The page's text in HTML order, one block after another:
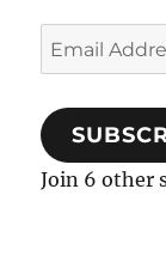
Email
Address
Join 6 other